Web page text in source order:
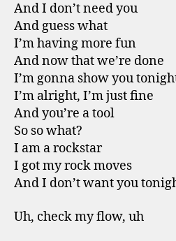
And I don’t need you
And guess what
I’m having more fun
And now that we’re done
I’m gonna show you
I’m alright, I’m just fine
And you’re a tool
So so what?
I am a rockstar
I got my rock moves
And I don’t want you
Uh, check my flow, uh